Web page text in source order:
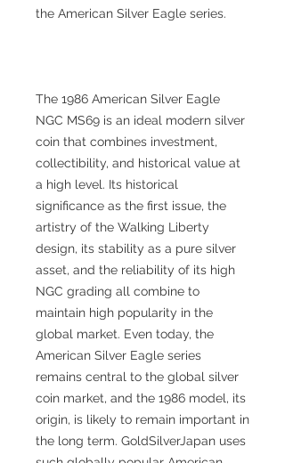
the American Silver Eagle series.
The 1986 American Silver Eagle
NGC MS69 is an ideal modern silver
coin that combines investment,
collectibility, and historical value at
a high level. Its historical
significance as the first issue, the
artistry of the Walking Liberty
design, its stability as a pure silver
asset, and the reliability of its high
NGC grading all combine to
maintain high popularity in the
global market. Even today, the
American Silver Eagle series
remains central to the global silver
coin market, and the 1986 model, its
origin, is likely to remain important in
the long term. GoldSilverJapan uses